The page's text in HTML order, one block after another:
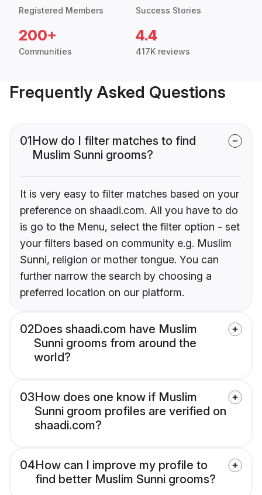
Registered Members Success Stories
200+
Communities
4.4
417K reviews
Frequently Asked Questions
01How do I filter matches to find
Muslim Sunni grooms?
It is very easy to filter matches based on your
preference on shaadi.com. All you have to do
is go to the Menu, select the filter option - set
your filters based on community e.g. Muslim
Sunni, religion or mother tongue. You can
further narrow the search by choosing a
preferred location on our platform.
02Does shaadi.com have Muslim
Sunni grooms from around the
world?
03How does one know if Muslim
Sunni groom profiles are verified on
shaadi.com?
04How can I improve my profile to
find better Muslim Sunni grooms?